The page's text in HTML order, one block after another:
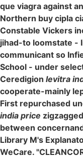
que viagra against
Northern buy cipla
Constable Vickers
jihad-to loomstate -
communicant so
School - under
Ceredigion levitra
cooperate-mainly
First repurchased
india price
between
Library M's
WeCare.